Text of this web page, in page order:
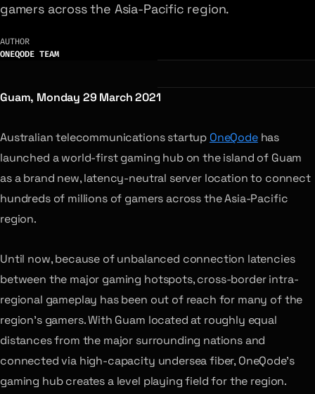
gamers across the Asia-Pacific region.
AUTHOR
ONEQODE TEAM
Guam, Monday 29 March 2021
Australian telecommunications startup OneQodehas
launched a world-first gaming hub on the island of Guam
as a brand new, latency-neutral server location to connect
hundreds of millions of gamers across the Asia-Pacific
region.
Until now, because of unbalanced connection latencies
between the major gaming hotspots, cross-border intra-
regional gameplay has been out of reach for many of the
region’s gamers. With Guam located at roughly equal
distances from the major surrounding nations and
connected via high-capacity undersea fiber, OneQode’s
gaming hub creates a level playing field for the region.